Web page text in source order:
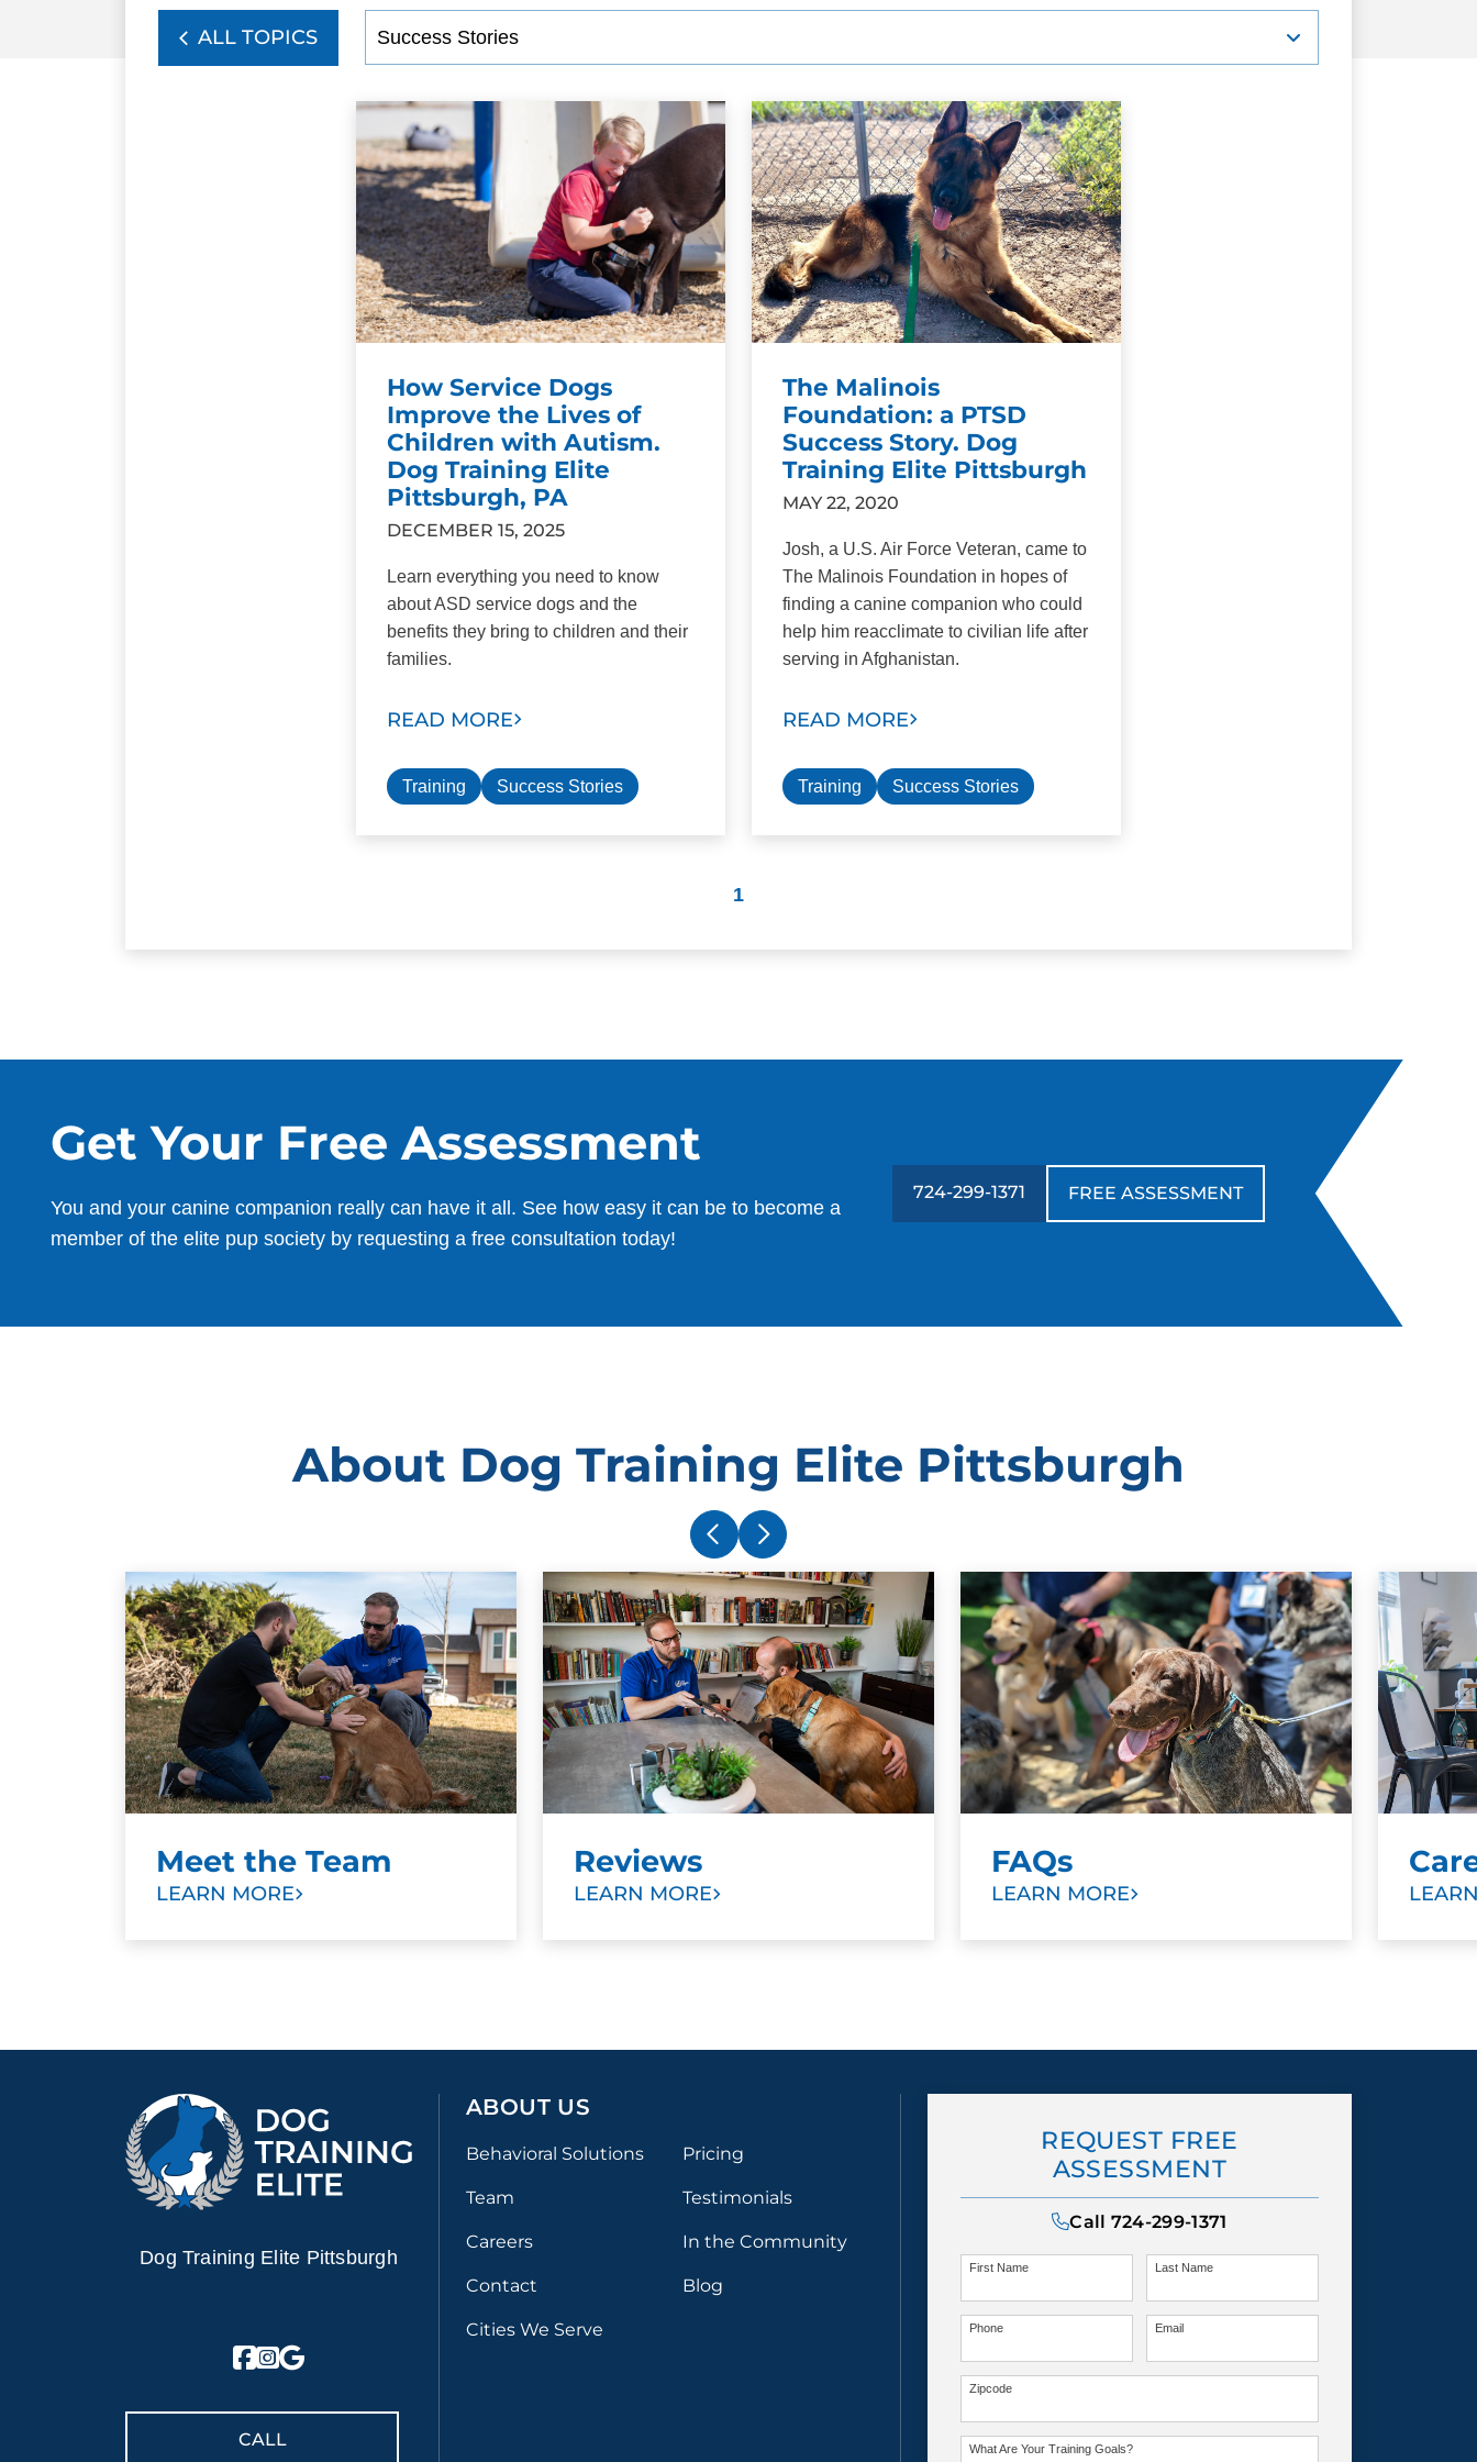
ALL TOPICS
How Service Dogs
Improve the Lives of
Children with Autism.
Dog Training Elite
Pittsburgh, PA
DECEMBER 15, 2025
Learn everything you need to know
about ASD service dogs and the
benefits they bring to children and their
families.
READ MORE
Training Success Stories
The Malinois
Foundation: a PTSD
Success Story. Dog
Training Elite Pittsburgh
MAY 22, 2020
Josh, a U.S. Air Force Veteran, came to
The Malinois Foundation in hopes of
finding a canine companion who could
help him reacclimate to civilian life after
serving in Afghanistan.
READ MORE
Training Success Stories
1
Get Your Free Assessment
You and your canine companion really can have it all. See how easy it can be to become a
member of the elite pup society by requesting a free consultation today!
724-299-1371 FREE ASSESSMENT
About Dog Training Elite Pittsburgh
Meet the Team
LEARN MORE
Reviews
LEARN MORE
FAQs
LEARN MORE
Dog Training Elite Pittsburgh
CALL
ABOUT US
Behavioral Solutions Pricing
Team Testimonials
Careers In the Community
Contact Blog
Cities We Serve
REQUEST FREE
ASSESSMENT
Call 724-299-1371
First Name Last Name
Phone Email
Zipcode
What Are Your Training Goals?